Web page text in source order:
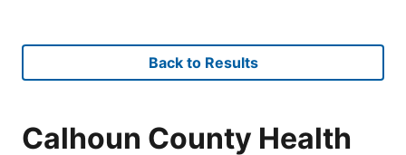
Back to Results
Calhoun County Health